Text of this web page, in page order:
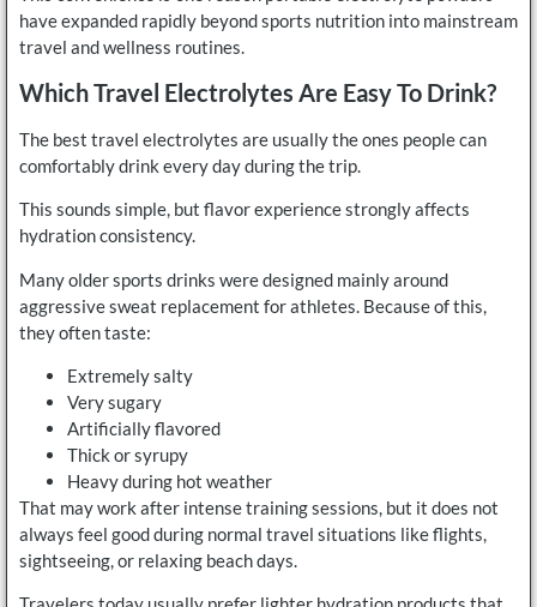
have expanded rapidly beyond sports nutrition into mainstream
travel and wellness routines.
Which Travel Electrolytes Are Easy To Drink?
The best travel electrolytes are usually the ones people can
comfortably drink every day during the trip.
This sounds simple, but flavor experience strongly affects
hydration consistency.
Many older sports drinks were designed mainly around
aggressive sweat replacement for athletes. Because of this,
they often taste:
Extremely salty
Very sugary
Artificially flavored
Thick or syrupy
Heavy during hot weather
That may work after intense training sessions, but it does not
always feel good during normal travel situations like flights,
sightseeing, or relaxing beach days.